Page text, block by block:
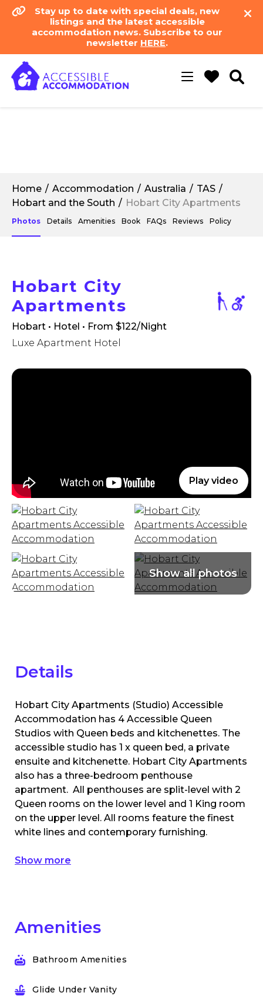
Stay up to date with special deals, new
listings and the latest accessible
accommodation news. Subscribe to our
newsletter HERE.
Toggle
Home Accommodation Australia
TAS
Hobart and the South
Hobart City Apartments
Photos Details Amenities Book FAQs Reviews Policy
Hobart City
Apartments
Hobart • Hotel • From $122/Night
Luxe Apartment Hotel
Play video
Details
Hobart City Apartments (Studio) Accessible
Accommodation has 4 Accessible Queen
Studios with Queen beds and kitchenettes. The
accessible studio has 1 x queen bed, a private
ensuite and kitchenette. Hobart City Apartments
also has a three-bedroom penthouse
apartment. All penthouses are split-level with 2
Queen rooms on the lower level and 1 King room
on the upper level. All rooms feature the finest
white lines and contemporary furnishing.
Show more
Amenities
Bathroom Amenities
Glide Under Vanity